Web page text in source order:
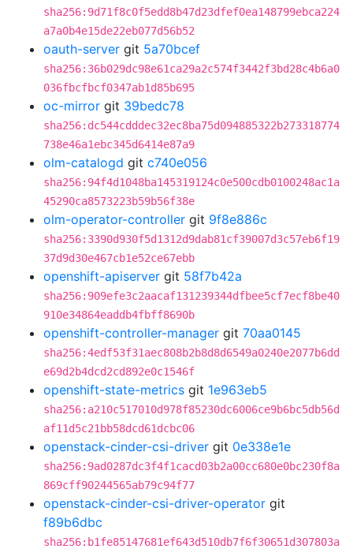
sha256:9d71f8c0f5edd8b47d23dfef0ea148799ebca224
a7a0b4e15de22eb077d56b52
oauth-server git 5a70bcef
sha256:36b029dc98e61ca29a2c574f3442f3bd28c4b6a0
036fbcfbcf0347ab1d85b695
oc-mirror git 39bedc78
sha256:dc544cdddec32ec8ba75d094885322b273318774
738e46a1ebc345d6414e87a9
olm-catalogd git c740e056
sha256:94f4d1048ba145319124c0e500cdb0100248ac1a
45290ca8573223b59b56f38e
olm-operator-controller git 9f8e886c
sha256:3390d930f5d1312d9dab81cf39007d3c57eb6f19
37d9d30e467cb1e52ce67ebb
openshift-apiserver git 58f7b42a
sha256:909efe3c2aacaf131239344dfbee5cf7ecf8be40
910e34864eaddb4fbff8690b
openshift-controller-manager git 70aa0145
sha256:4edf53f31aec808b2b8d8d6549a0240e2077b6dd
e69d2b4dcd2cd892e0c1546f
openshift-state-metrics git 1e963eb5
sha256:a210c517010d978f85230dc6006ce9b6bc5db56d
af11d5c21bb58dcd61dcbc06
openstack-cinder-csi-driver git 0e338e1e
sha256:9ad0287dc3f4f1cacd03b2a00cc680e0bc230f8a
869cff90244565ab79c94f77
openstack-cinder-csi-driver-operator git
f89b6dbc
sha256:b1fe85147681ef643d510db7f6f30651d307803a